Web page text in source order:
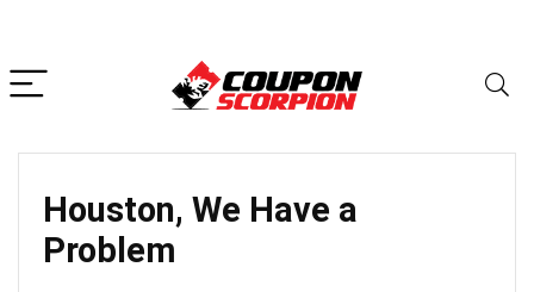
Houston, We Have a
Problem